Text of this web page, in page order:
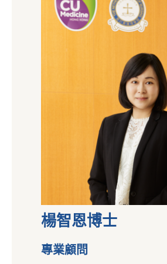
楊智恩博士
專業顧問